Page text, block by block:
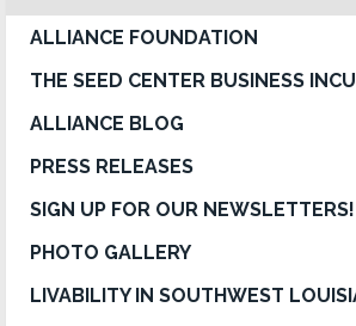
ALLIANCE FOUNDATION
THE SEED CENTER BUSINESS
ALLIANCE BLOG
PRESS RELEASES
SIGN UP FOR OUR NEWSLETTERS!
PHOTO GALLERY
LIVABILITY IN SOUTHWEST